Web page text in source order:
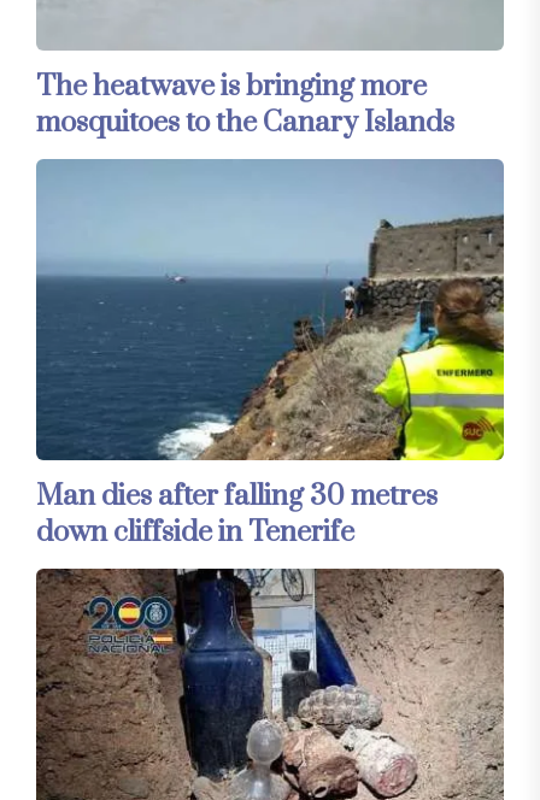
The heatwave is bringing more
mosquitoes to the Canary Islands
Man dies after falling 30 metres
down cliffside in Tenerife